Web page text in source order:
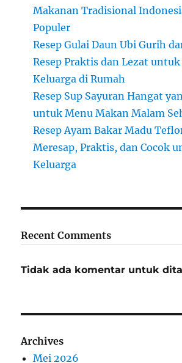
Makanan Tradisional
Populer
Resep Gulai Daun Ubi Gurih
Resep Praktis dan Lezat
Keluarga di Rumah
Resep Sup Sayuran Hangat
untuk Menu Makan Malam
Resep Ayam Bakar Madu
Meresap, Praktis, dan Cocok
Keluarga
Recent Comments
Tidak ada komentar untuk
Archives
Mei 2026